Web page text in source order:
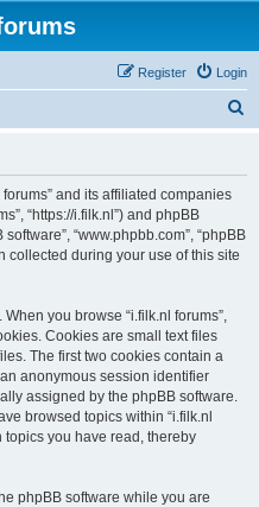
Login
Register
and its affiliated companies
“https://i.filk.nl”) and phpBB
software”, “www.phpbb.com”, “phpBB
collected during your use of this site
you browse “i.filk.nl forums”,
Cookies are small text files
The first two cookies contain a
anonymous session identifier
assigned by the phpBB software.
browsed topics within “i.filk.nl
topics you have read, thereby
phpBB software while you are